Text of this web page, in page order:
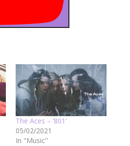
The Aces – ‘801’
05/02/2021
In "Music"